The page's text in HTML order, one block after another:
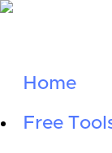
Home
Free